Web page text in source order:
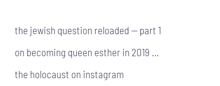
the jewish question reloaded — part 1
on becoming queen esther in 2019 …
the holocaust on instagram